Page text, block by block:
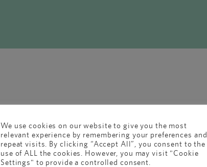
We use cookies on our website to give you the most
relevant experience by remembering your preferences and
repeat visits. By clicking “Accept All”, you consent to the
use of ALL the cookies. However, you may visit "Cookie
Settings" to provide a controlled consent.